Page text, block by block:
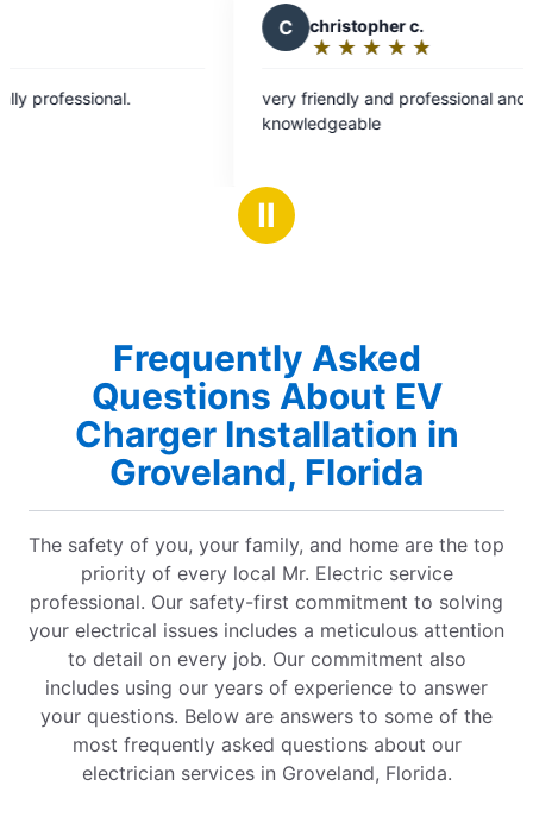
out
very friendly and professional and.
out
Had two
Ⅱ
Frequently Asked
Questions About EV
Charger Installation in
Groveland, Florida
The safety of you, your family, and home are the top
priority of every local Mr. Electric service
professional. Our safety-first commitment to solving
your electrical issues includes a meticulous attention
to detail on every job. Our commitment also
includes using our years of experience to answer
your questions. Below are answers to some of the
most frequently asked questions about our
electrician services in Groveland, Florida.